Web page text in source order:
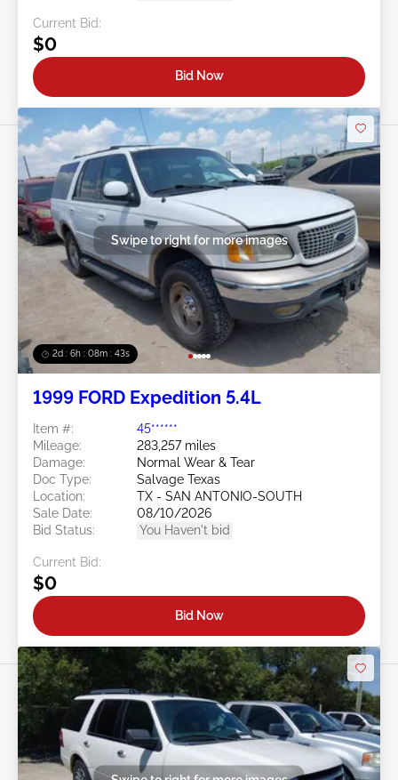
Current Bid:
$0
Bid Now
2d : 6h : 08m : 40s
Swipe to right for more images
1999 FORD Expedition 5.4L
Item #:
45******
Mileage:
283,257 miles
Damage:
Normal Wear & Tear
Doc Type:
Salvage Texas
Location:
TX - SAN ANTONIO-SOUTH
Sale Date:
08/10/2026
Bid Status:
You Haven't bid
Current Bid:
$0
Bid Now